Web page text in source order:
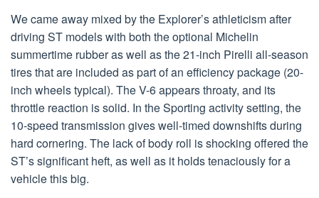
We came away mixed by the Explorer’s athleticism after
driving ST models with both the optional Michelin
summertime rubber as well as the 21-inch Pirelli all-season
tires that are included as part of an efficiency package (20-
inch wheels typical). The V-6 appears throaty, and its
throttle reaction is solid. In the Sporting activity setting, the
10-speed transmission gives well-timed downshifts during
hard cornering. The lack of body roll is shocking offered the
ST’s significant heft, as well as it holds tenaciously for a
vehicle this big.